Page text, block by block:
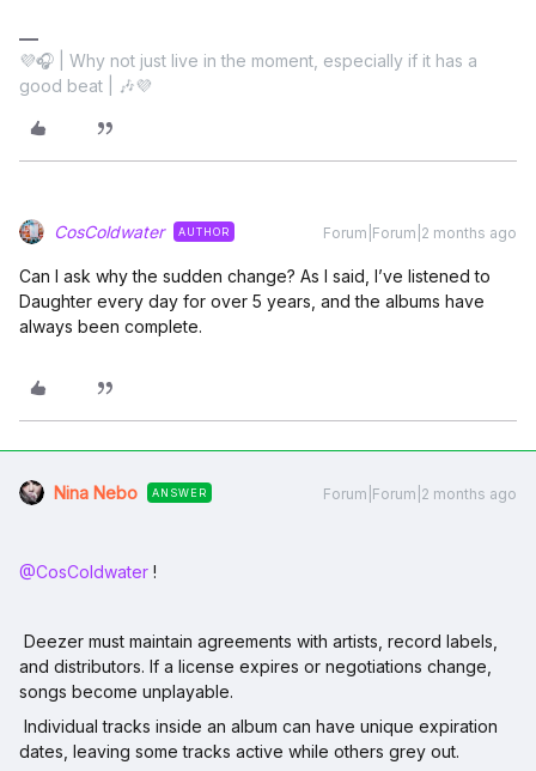
💜🎧 | Why not just live in the moment, especially if it has a
good beat | 🎶💜
CosColdwater AUTHOR Forum|Forum|2 months ago
Can I ask why the sudden change? As I said, I’ve listened to
Daughter every day for over 5 years, and the albums have
always been complete.
Nina Nebo ANSWER Forum|Forum|2 months ago
@CosColdwater !
Deezer must maintain agreements with artists, record labels,
and distributors. If a license expires or negotiations change,
songs become unplayable.
Individual tracks inside an album can have unique expiration
dates, leaving some tracks active while others grey out.